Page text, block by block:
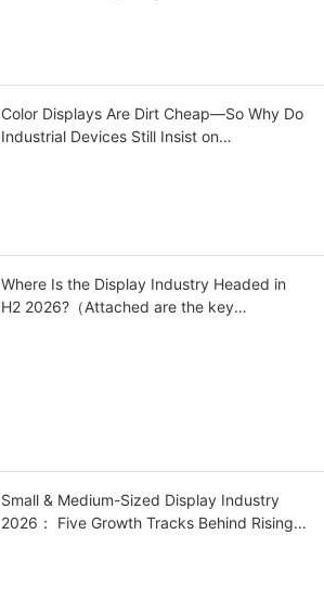
Color Displays Are Dirt Cheap—So Why Do
Industrial Devices Still Insist on
Where Is the Display Industry Headed in
H2 2026?（Attached are the key
Small & Medium-Sized Display Industry
2026： Five Growth Tracks Behind Rising